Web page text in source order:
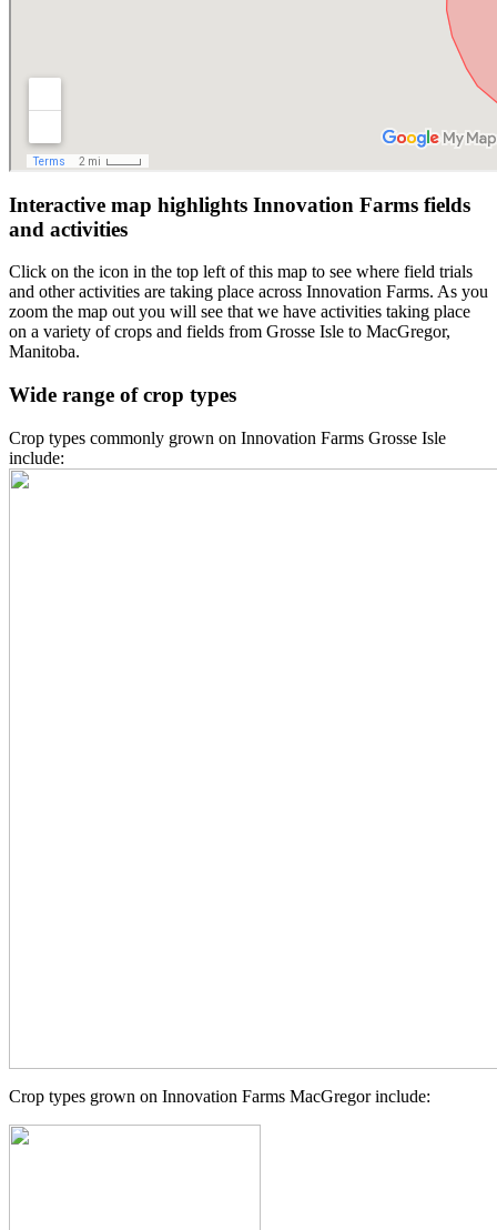
Interactive map highlights Innovation Farms fields
and activities
Click on the icon in the top left of this map to see where field trials
and other activities are taking place across Innovation Farms. As you
zoom the map out you will see that we have activities taking place
on a variety of crops and fields from Grosse Isle to MacGregor,
Manitoba.
Wide range of crop types
Crop types commonly grown on Innovation Farms Grosse Isle
include:
Crop types grown on Innovation Farms MacGregor include: